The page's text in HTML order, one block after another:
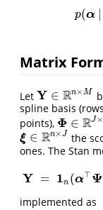
p(α ∣
p
Matrix
Let Y ∈ Rn×M
Y∈ Rn×M
spline basis
points), Φ ∈ RJ×
Φ∈R ×M
ξ ∈ Rn×J
ξ∈R n×J the
ones. The Stan
Y = 1n (α⊤ Ψ
Y= 1n(
implemented as